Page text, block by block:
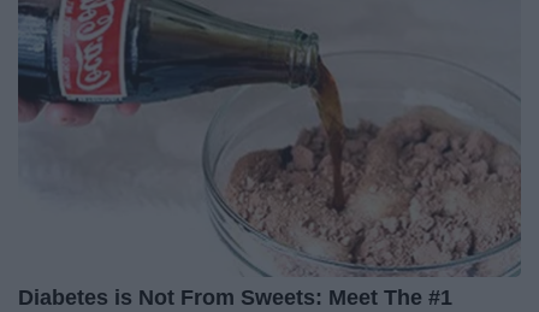
Diabetes is Not From Sweets: Meet The #1